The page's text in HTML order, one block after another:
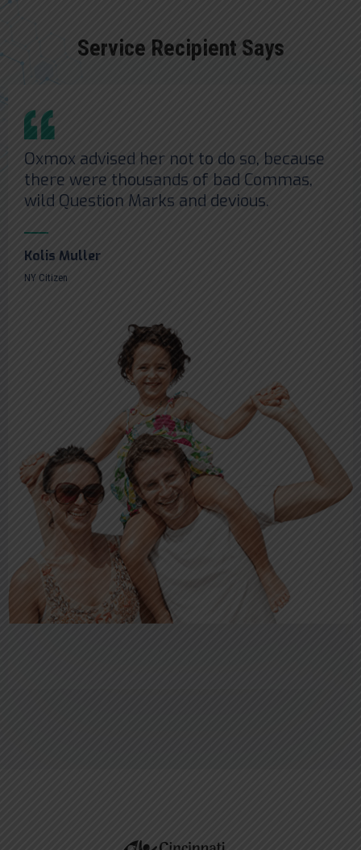
Service Recipient Says
Oxmox advised her not to do so, because
there were thousands of bad Commas,
wild Question Marks and devious.
Kolis Muller
NY Citizen